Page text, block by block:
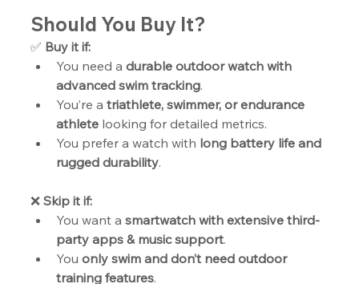
Should You Buy It?
✅ Buy it if:
You need a durable outdoor watch with
advanced swim tracking.
You’re a triathlete, swimmer, or endurance
athlete looking for detailed metrics.
You prefer a watch with long battery life and
rugged durability.
❌ Skip it if:
You want a smartwatch with extensive third-
party apps & music support.
You only swim and don’t need outdoor
training features.